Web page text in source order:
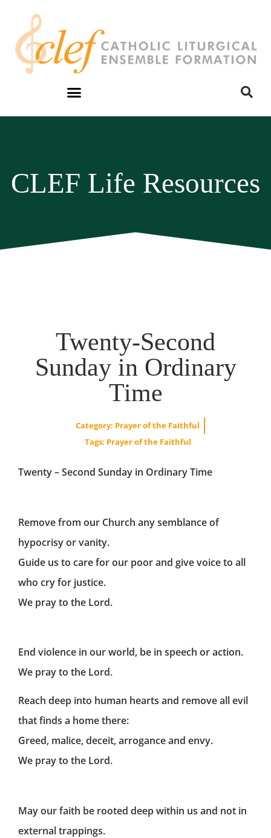
CLEF Life Resources
Twenty-Second
Sunday in Ordinary
Time
Category: Prayer of the Faithful
Tags: Prayer of the Faithful
Twenty – Second Sunday in Ordinary Time
Remove from our Church any semblance of
hypocrisy or vanity.
Guide us to care for our poor and give voice to all
who cry for justice.
We pray to the Lord.
End violence in our world, be in speech or action.
We pray to the Lord.
Reach deep into human hearts and remove all evil
that finds a home there:
Greed, malice, deceit, arrogance and envy.
We pray to the Lord.
May our faith be rooted deep within us and not in
external trappings.